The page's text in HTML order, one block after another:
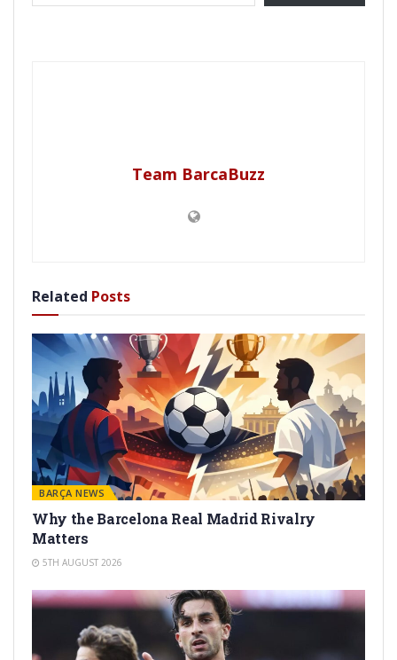
Team BarcaBuzz
Related Posts
BARÇA NEWS
Why the Barcelona Real Madrid Rivalry
Matters
5TH AUGUST 2026